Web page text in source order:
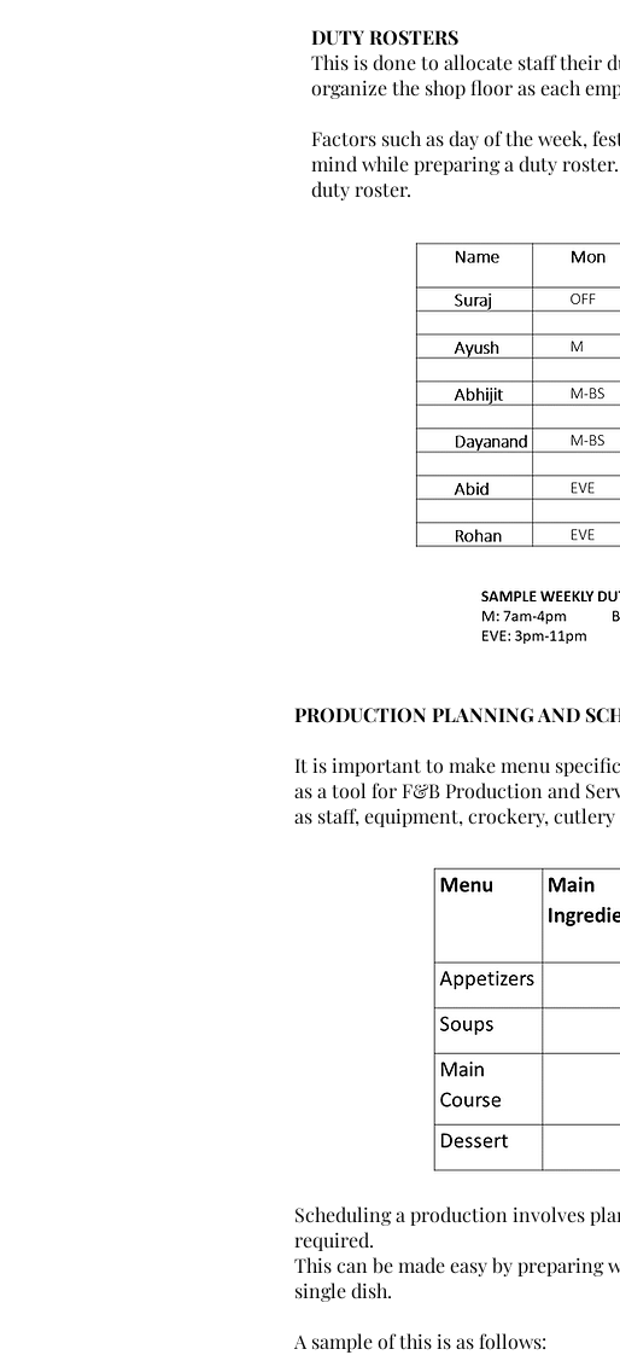
DUTY ROSTERS
This is done to allocate staff their
organize the shop floor as each
Factors such as day of the week,
mind while preparing a duty
duty roster.
PRODUCTION PLANNING AND
It is important to make menu
as a tool for F&B Production and
as staff, equipment, crockery, cutlery
Scheduling a production involves
required.
This can be made easy by preparing
single dish.
A sample of this is as follows: